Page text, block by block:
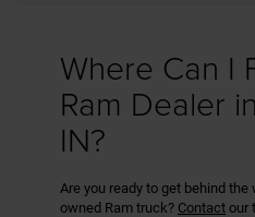
Where Can I
Ram Dealer
IN?
Are you ready to get behind the
owned Ram truck? Contact our